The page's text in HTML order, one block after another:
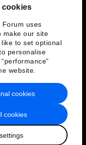
cookies
Forum uses
make our site
to set optional
personalise
website.
cookies
cookies
Service
Forum